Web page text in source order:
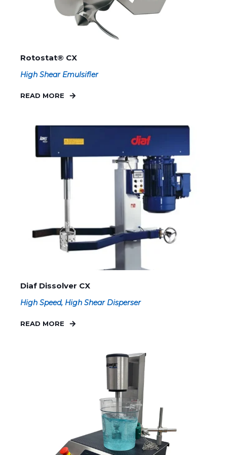
Rotostat® CX
High Shear Emulsifier
READ MORE
Diaf Dissolver CX
High Speed, High Shear Disperser
READ MORE